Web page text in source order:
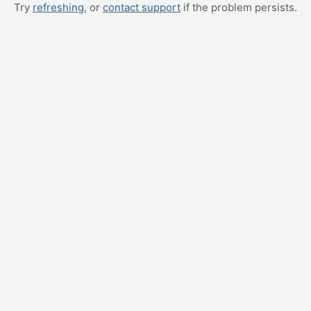
Try refreshing, or contact support if the problem persists.